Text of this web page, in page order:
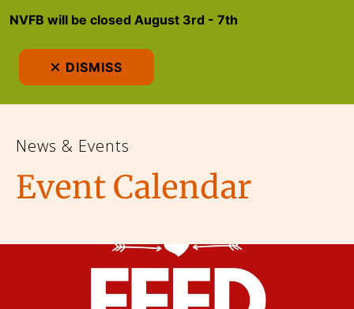
News & Events
Event Calendar
NVFB will be closed August 3rd - 7th
DISMISS